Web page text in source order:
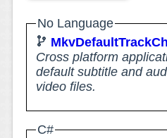
No Language
Cross platform
default subtitle and
video files.
C#